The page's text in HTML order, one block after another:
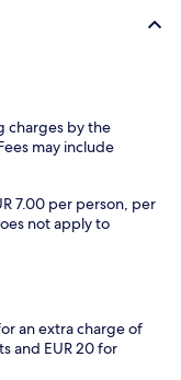
charges by the
may include
7.00 per person, per
not apply to
an extra charge of
and EUR 20 for